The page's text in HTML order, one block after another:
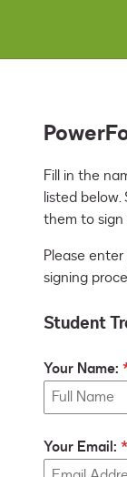
Fill in the
listed below.
them to
Please
signing
Student
Your Name:
Your Email: